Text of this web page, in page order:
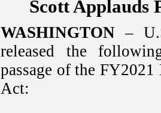
Scott Applauds
WASHINGTON –
released the
passage of the
Act: